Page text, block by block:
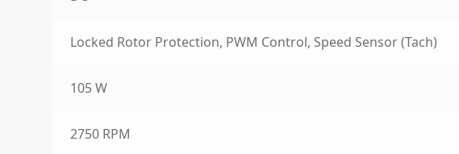
Locked Rotor Protection, PWM Control, Speed Sensor (Tach)
105 W
2750 RPM